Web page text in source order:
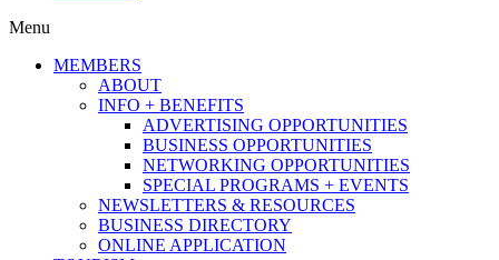
Menu
MEMBERS
ABOUT
INFO + BENEFITS
ADVERTISING OPPORTUNITIES
BUSINESS OPPORTUNITIES
NETWORKING OPPORTUNITIES
SPECIAL PROGRAMS + EVENTS
NEWSLETTERS & RESOURCES
BUSINESS DIRECTORY
ONLINE APPLICATION